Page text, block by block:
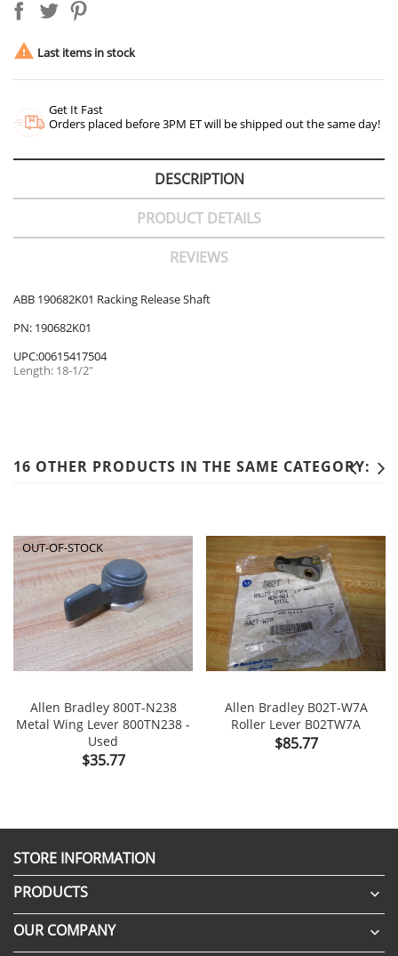
 Last items in stock
Get It Fast
Orders placed before 3PM ET will be shipped out the same day!
DESCRIPTION
PRODUCT DETAILS
REVIEWS
ABB 190682K01 Racking Release Shaft
PN: 190682K01
UPC:00615417504
Length: 18-1/2"
16 OTHER PRODUCTS IN THE SAME CATEGORY:
Allen Bradley 800T-N238
Metal Wing Lever 800TN238 -
Used
Price
$35.77
OUT-OF-STOCK
Allen Bradley B02T-W7A
Roller Lever B02TW7A
Price
$85.77
STORE INFORMATION
PRODUCTS

OUR COMPANY 